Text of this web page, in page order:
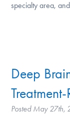
specialty area,
Deep
Posted May 27th,